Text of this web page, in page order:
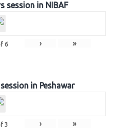
session in NIBAF
6 › »
in Peshawar
3 › »